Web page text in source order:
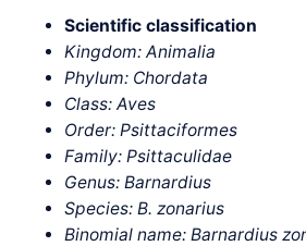
Scientific classification
Kingdom: Animalia
Phylum: Chordata
Class: Aves
Order: Psittaciformes
Family: Psittaculidae
Genus: Barnardius
Species: B. zonarius
Binomial name: Barnardius